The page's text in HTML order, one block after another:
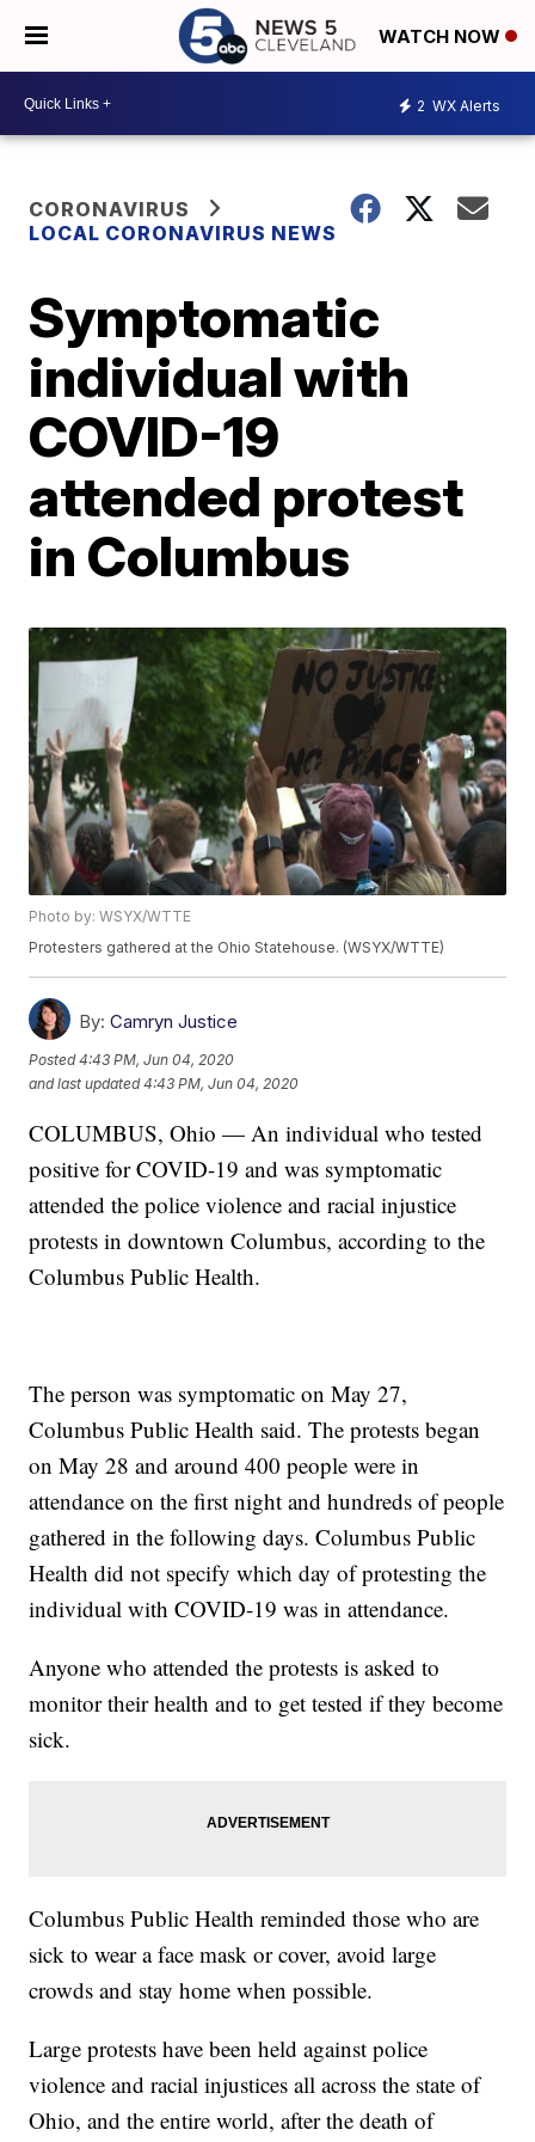
WATCH NOW
2 WX Alerts
CORONAVIRUS
LOCAL CORONAVIRUS NEWS
Symptomatic
individual with
COVID-19
attended protest
in Columbus
Photo by: WSYX/WTTE
Protesters gathered at the Ohio Statehouse. (WSYX/WTTE)
By: Camryn Justice
Posted4:43 PM, Jun 04, 2020
and last updated 4:43 PM, Jun 04, 2020
COLUMBUS, Ohio — An individual who tested
positive for COVID-19 and was symptomatic
attended the police violence and racial injustice
protests in downtown Columbus, according to the
Columbus Public Health.
The person was symptomatic on May 27,
Columbus Public Health said. The protests began
on May 28 and around 400 people were in
attendance on the first night and hundreds of people
gathered in the following days. Columbus Public
Health did not specify which day of protesting the
individual with COVID-19 was in attendance.
Anyone who attended the protests is asked to
monitor their health and to get tested if they become
sick.
Columbus Public Health reminded those who are
sick to wear a face mask or cover, avoid large
crowds and stay home when possible.
Large protests have been held against police
violence and racial injustices all across the state of
Ohio, and the entire world, after the death of